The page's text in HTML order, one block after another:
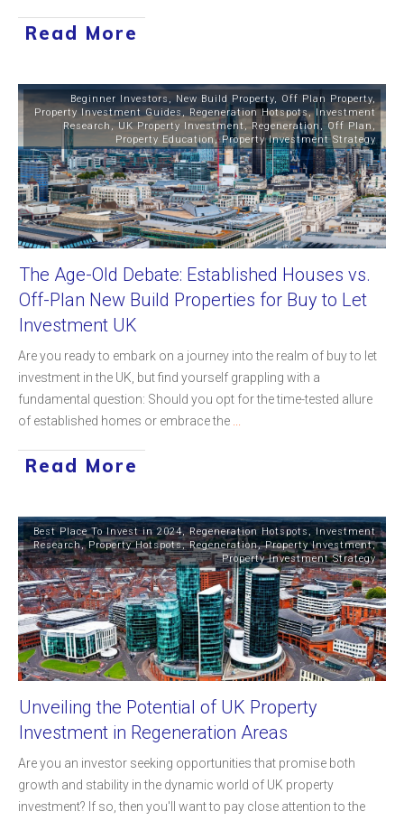
Read More
Beginner Investors , New Build Property, Off Plan Property,
Property Investment Guides , Regeneration Hotspots, Investment
Research ,UK Property Investment ,Regeneration , Off Plan ,
Property Education,Property Investment Strategy
The Age-Old Debate: Established Houses vs.
Off-Plan New Build Properties for Buy to Let
Investment UK
Are you ready to embark on a journey into the realm of buy to let
investment in the UK, but find yourself grappling with a
fundamental question: Should you opt for the time-tested allure
of established homes or embrace the
Read More
Best Place To Invest in 2024,Regeneration Hotspots, Investment
Research, Property Hotspots,Regeneration,Property Investment,
Property Investment Strategy
Unveiling the Potential of UK Property
Investment in Regeneration Areas
Are you an investor seeking opportunities that promise both
growth and stability in the dynamic world of UK property
investment? If so, then you'll want to pay close attention to the